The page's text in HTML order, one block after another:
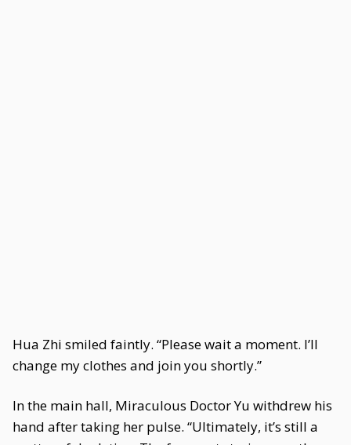
Hua Zhi smiled faintly. “Please wait a moment. I’ll
change my clothes and join you shortly.”
In the main hall, Miraculous Doctor Yu withdrew his
hand after taking her pulse. “Ultimately, it’s still a